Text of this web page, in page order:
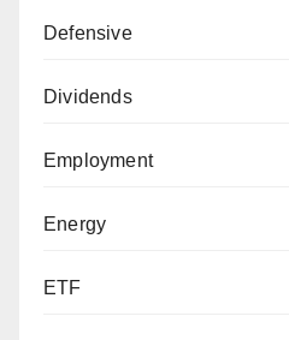
Defensive
Dividends
Employment
Energy
ETF